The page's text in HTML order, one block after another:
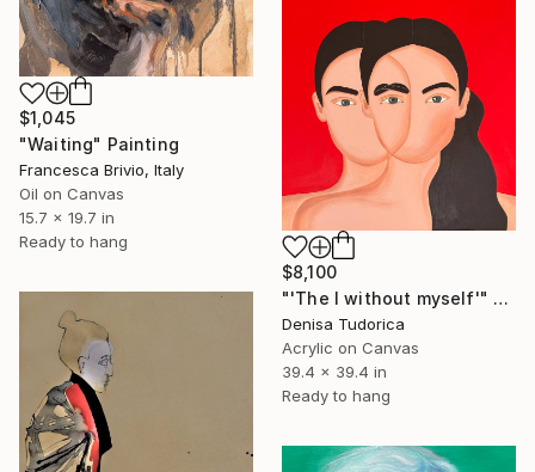
$1,045
"Waiting" Painting
Francesca Brivio, Italy
Oil on Canvas
15.7 x 19.7 in
Ready to hang
$8,100
"'The I without myself'" Painting
Denisa Tudorica
Acrylic on Canvas
39.4 x 39.4 in
Ready to hang